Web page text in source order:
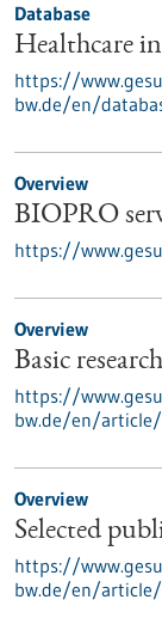
Database
Healthcare
https://
bw.de/en/
Overview
BIOPRO
https://
Overview
Basic research
https://
bw.de/en/article/
Overview
Selected
https://
bw.de/en/